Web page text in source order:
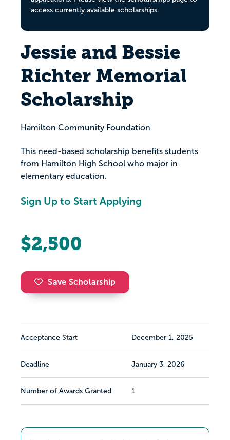
access currently available scholarships.
Jessie and Bessie
Richter Memorial
Scholarship
Hamilton Community Foundation
This need-based scholarship benefits students
from Hamilton High School who major in
elementary education.
Sign Up to Start Applying
$2,500
Save Scholarship
Acceptance Start December 1, 2025
Deadline January 3, 2026
Number of Awards Granted 1